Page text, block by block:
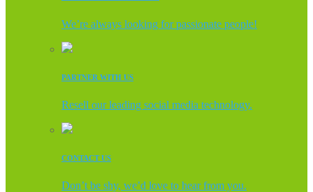
We’re always looking for passionate people!
PARTNER WITH US
Resell our leading social media technology.
CONTACT US
Don’t be shy, we’d love to hear from you.